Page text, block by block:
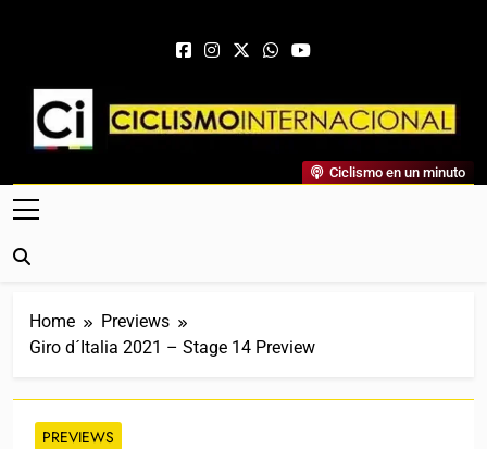
Ciclismo Internacional
Web Dedicada Al Ciclismo Mundial. Entrevistas, Análisis,
Crónicas, Previas Y Más. La Web Ciclista De Referencia.
Ciclismo en un minuto
Home
Previews
Giro d´Italia 2021 – Stage 14 Preview
PREVIEWS